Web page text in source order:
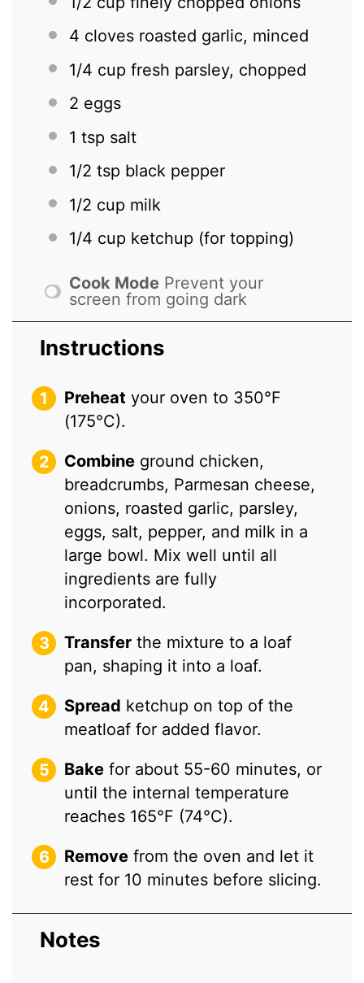
4 cloves roasted garlic, minced
1/4 cup fresh parsley, chopped
2 eggs
1 tsp salt
1/2 tsp black pepper
1/2 cup milk
1/4 cup ketchup (for topping)
Cook Mode Prevent your
screen from going dark
Instructions
Preheat your oven to 350°F
(175°C).
Combine ground chicken,
breadcrumbs, Parmesan cheese,
onions, roasted garlic, parsley,
eggs, salt, pepper, and milk in a
large bowl. Mix well until all
ingredients are fully
incorporated.
Transfer the mixture to a loaf
pan, shaping it into a loaf.
Spread ketchup on top of the
meatloaf for added flavor.
Bake for about 55-60 minutes, or
until the internal temperature
reaches 165°F (74°C).
Remove from the oven and let it
rest for 10 minutes before slicing.
Notes